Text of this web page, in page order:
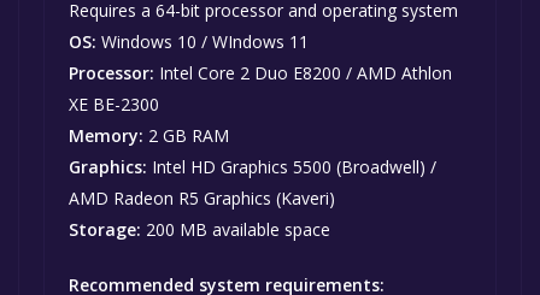
Requires a 64-bit processor and operating system
OS: Windows 10 / WIndows 11
Processor: Intel Core 2 Duo E8200 / AMD Athlon
XE BE-2300
Memory: 2 GB RAM
Graphics: Intel HD Graphics 5500 (Broadwell) /
AMD Radeon R5 Graphics (Kaveri)
Storage: 200 MB available space
Recommended system requirements: